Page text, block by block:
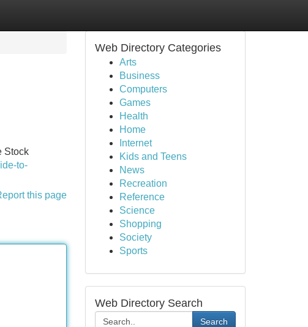
Stock
to-
this page
Web Directory Categories
Arts
Business
Computers
Games
Health
Home
Internet
Kids and Teens
News
Recreation
Reference
Science
Shopping
Society
Sports
Web Directory Search
Search